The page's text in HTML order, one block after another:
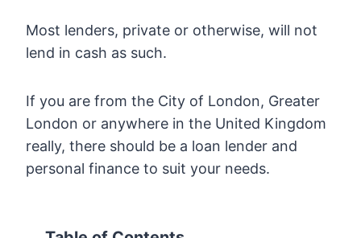
Most lenders, private or otherwise, will not
lend in cash as such.
If you are from the City of London, Greater
London or anywhere in the United Kingdom
really, there should be a loan lender and
personal finance to suit your needs.